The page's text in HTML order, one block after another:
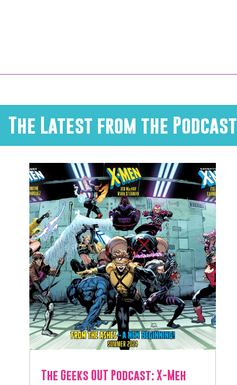
The Latest from the Podcast
The Geeks OUT Podcast: X-Meh